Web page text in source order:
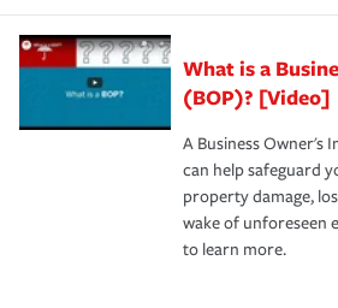
What is a
(BOP)? [Video]
A Business Owner's
can help safeguard
property damage,
wake of unforeseen
to learn more.